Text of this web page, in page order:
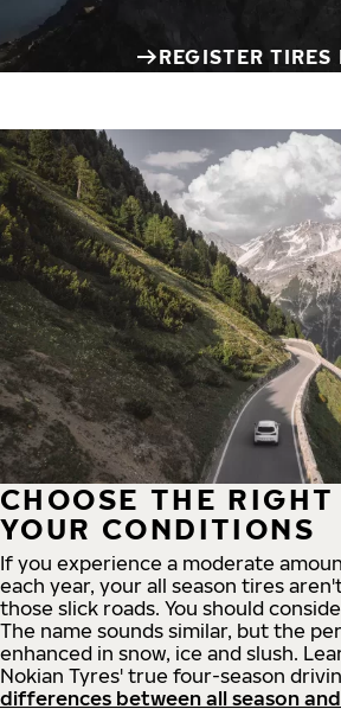
REGISTER TIRES
CHOOSE THE
YOUR CONDITIONS
If you experience a moderate
each year, your all season tires
those slick roads. You should
The name sounds similar, but the
enhanced in snow, ice and slush.
Nokian Tyres' true four-season
differences between all season